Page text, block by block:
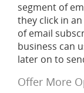
segment of
they click in
of email
business can
later on to
Offer More